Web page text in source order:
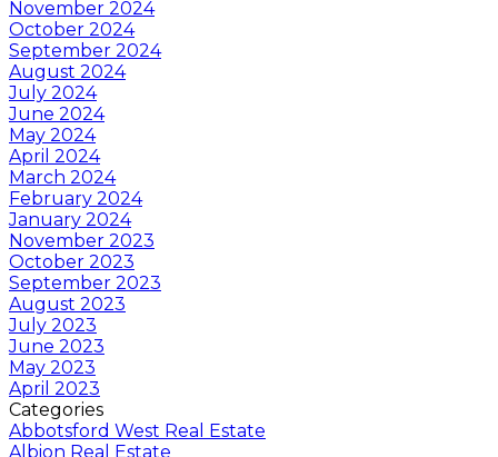
November 2024
October 2024
September 2024
August 2024
July 2024
June 2024
May 2024
April 2024
March 2024
February 2024
January 2024
November 2023
October 2023
September 2023
August 2023
July 2023
June 2023
May 2023
April 2023
Categories
Abbotsford West Real Estate
Albion Real Estate